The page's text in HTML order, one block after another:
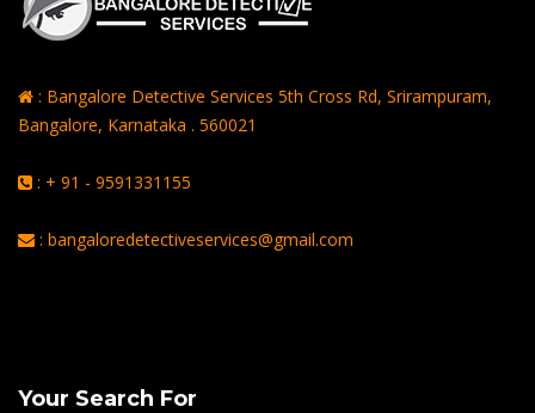
: Bangalore Detective Services 5th Cross Rd, Srirampuram,
Bangalore, Karnataka . 560021
: + 91 - 9591331155
: bangaloredetectiveservices@gmail.com
Your Search For